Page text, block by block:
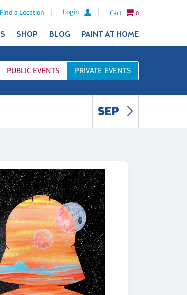
Find a Location Login Cart 0
SHOP BLOG PAINT AT HOME
PUBLIC EVENTS PRIVATE EVENTS
SEP